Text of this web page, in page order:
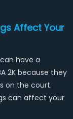
Affect Your
have a
2K because they
on the court.
can affect your